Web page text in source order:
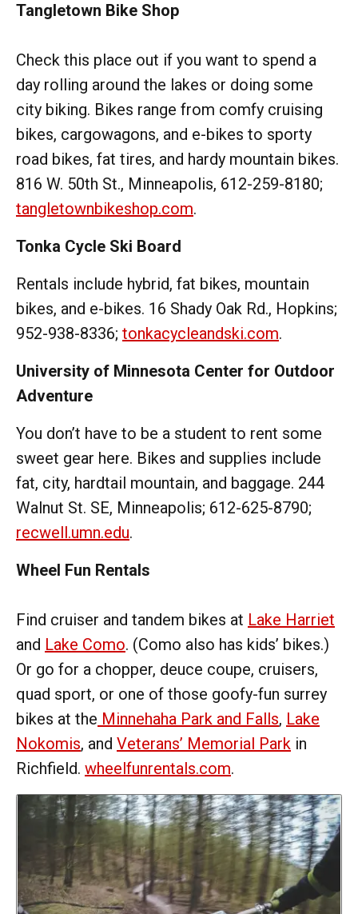
Tangletown Bike Shop
Check this place out if you want to spend a
day rolling around the lakes or doing some
city biking. Bikes range from comfy cruising
bikes, cargowagons, and e-bikes to sporty
road bikes, fat tires, and hardy mountain bikes.
816 W. 50th St., Minneapolis, 612-259-8180;
tangletownbikeshop.com.
Tonka Cycle Ski Board
Rentals include hybrid, fat bikes, mountain
bikes, and e-bikes. 16 Shady Oak Rd., Hopkins;
952-938-8336; tonkacycleandski.com.
University of Minnesota Center for Outdoor
Adventure
You don’t have to be a student to rent some
sweet gear here. Bikes and supplies include
fat, city, hardtail mountain, and baggage. 244
Walnut St. SE, Minneapolis; 612-625-8790;
recwell.umn.edu.
Wheel Fun Rentals
Find cruiser and tandem bikes at Lake Harriet
and Lake Como. (Como also has kids’ bikes.)
Or go for a chopper, deuce coupe, cruisers,
quad sport, or one of those goofy-fun surrey
bikes at the Minnehaha Park and Falls, Lake
Nokomis, and Veterans’ Memorial Park in
Richfield. wheelfunrentals.com.